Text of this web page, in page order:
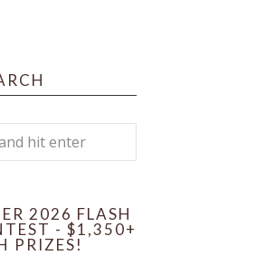
2026 FLASH
- $1,350+
PRIZES!